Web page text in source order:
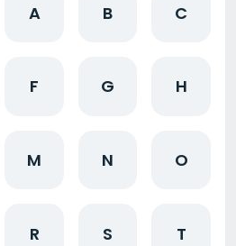
A B C
F G H
M N O
R S T